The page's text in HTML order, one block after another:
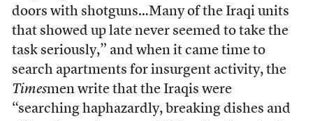
doors with shotguns…Many of the Iraqi units
that showed up late never seemed to take the
task seriously,” and when it came time to
search apartments for insurgent activity, the
Timesmen write that the Iraqis were
“searching haphazardly, breaking dishes and